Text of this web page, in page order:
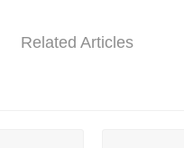
Related Articles